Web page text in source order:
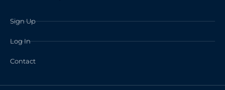
Sign Up
Log In
Contact